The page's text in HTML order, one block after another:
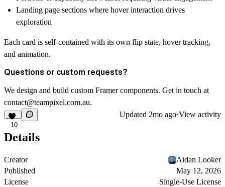
Landing page sections where hover interaction drives
exploration
Each card is self-contained with its own flip state, hover tracking,
and animation.
Questions or custom requests?
We design and build custom Framer components. Get in touch at
contact@teampixel.com.au.
10
Updated 2mo ago·View activity
Details
Creator
Aidan Looker
Published
May 12, 2026
License
Single-Use License